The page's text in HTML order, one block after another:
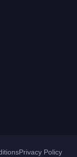
Privacy Policy